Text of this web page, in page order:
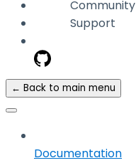
Community
Support
← Back to main menu
Documentation